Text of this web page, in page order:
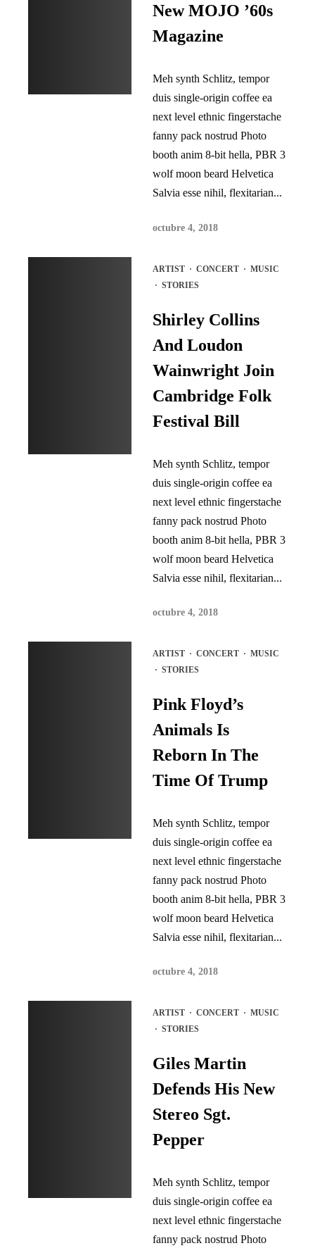
New MOJO ’60s
Magazine
Meh synth Schlitz, tempor
duis single-origin coffee ea
next level ethnic fingerstache
fanny pack nostrud Photo
booth anim 8-bit hella, PBR 3
wolf moon beard Helvetica
Salvia esse nihil, flexitarian...
octubre 4, 2018
ARTIST ·CONCERT ·MUSIC
·STORIES
Shirley Collins
And Loudon
Wainwright Join
Cambridge Folk
Festival Bill
Meh synth Schlitz, tempor
duis single-origin coffee ea
next level ethnic fingerstache
fanny pack nostrud Photo
booth anim 8-bit hella, PBR 3
wolf moon beard Helvetica
Salvia esse nihil, flexitarian...
octubre 4, 2018
ARTIST ·CONCERT ·MUSIC
·STORIES
Pink Floyd’s
Animals Is
Reborn In The
Time Of Trump
Meh synth Schlitz, tempor
duis single-origin coffee ea
next level ethnic fingerstache
fanny pack nostrud Photo
booth anim 8-bit hella, PBR 3
wolf moon beard Helvetica
Salvia esse nihil, flexitarian...
octubre 4, 2018
ARTIST ·CONCERT ·MUSIC
·STORIES
Giles Martin
Defends His New
Stereo Sgt.
Pepper
Meh synth Schlitz, tempor
duis single-origin coffee ea
next level ethnic fingerstache
fanny pack nostrud Photo